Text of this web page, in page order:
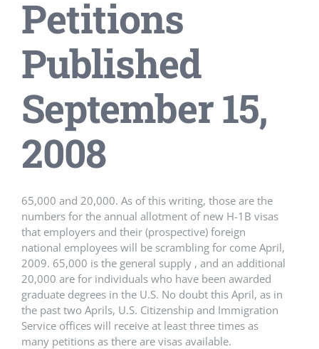
Petitions
Published
September 15,
2008
65,000 and 20,000. As of this writing, those are the
numbers for the annual allotment of new H-1B visas
that employers and their (prospective) foreign
national employees will be scrambling for come April,
2009. 65,000 is the general supply , and an additional
20,000 are for individuals who have been awarded
graduate degrees in the U.S. No doubt this April, as in
the past two Aprils, U.S. Citizenship and Immigration
Service offices will receive at least three times as
many petitions as there are visas available.